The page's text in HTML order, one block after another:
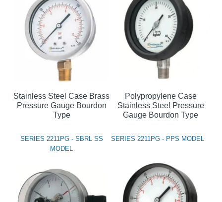
Stainless Steel Case Brass
Pressure Gauge Bourdon
Type
SERIES 2211PG - SBRL SS
MODEL
Polypropylene Case
Stainless Steel Pressure
Gauge Bourdon Type
SERIES 2211PG - PPS MODEL